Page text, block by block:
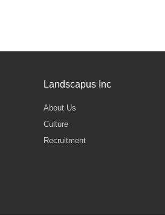
Landscapus Inc
About Us
Culture
Recruitment